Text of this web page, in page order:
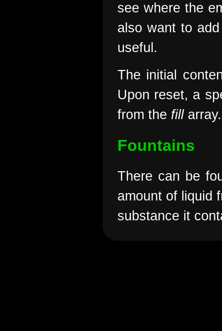
see where the
also want to
useful.
The initial
Upon reset, a
from the fill
Fountains
There can be
amount of liquid
substance it